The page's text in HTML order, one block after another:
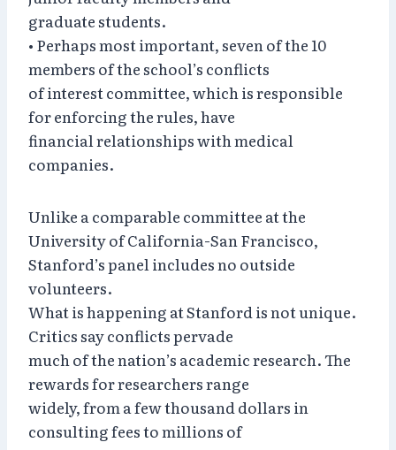
graduate students.
• Perhaps most important, seven of the 10
members of the school’s conflicts
of interest committee, which is responsible
for enforcing the rules, have
financial relationships with medical
companies.
Unlike a comparable committee at the
University of California-San Francisco,
Stanford’s panel includes no outside
volunteers.
What is happening at Stanford is not unique.
Critics say conflicts pervade
much of the nation’s academic research. The
rewards for researchers range
widely, from a few thousand dollars in
consulting fees to millions of